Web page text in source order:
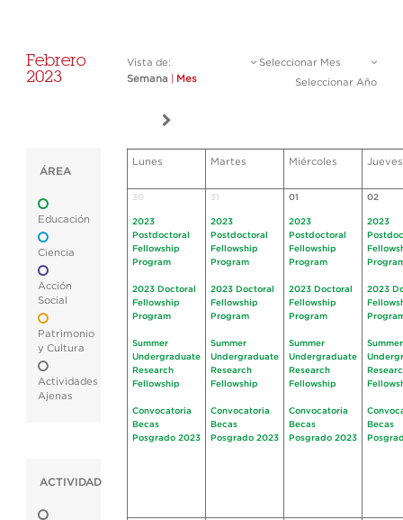
Febrero
2023
Vista de:
Semana
Mes
Seleccionar Mes
Seleccionar Año
ÁREA
Educación
Ciencia
Acción
Social
Patrimonio
y Cultura
Actividades
Ajenas
ACTIVIDAD
Lunes Martes Miércoles Jueves
30
2023
Postdoctoral
Fellowship
Program
2023 Doctoral
Fellowship
Program
Summer
Undergraduate
Research
Fellowship
Convocatoria
Becas
Posgrado 2023
31
2023
Postdoctoral
Fellowship
Program
2023 Doctoral
Fellowship
Program
Summer
Undergraduate
Research
Fellowship
Convocatoria
Becas
Posgrado 2023
01
2023
Postdoctoral
Fellowship
Program
2023 Doctoral
Fellowship
Program
Summer
Undergraduate
Research
Fellowship
Convocatoria
Becas
Posgrado 2023
02
2023
2023
Summer
Becas